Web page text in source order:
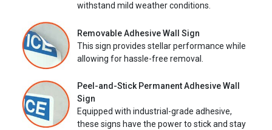
withstand mild weather conditions.
Removable Adhesive Wall Sign
This sign provides stellar performance while
allowing for hassle-free removal.
Peel-and-Stick Permanent Adhesive Wall
Sign
Equipped with industrial-grade adhesive,
these signs have the power to stick and stay